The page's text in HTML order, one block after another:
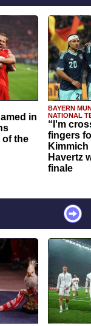
in
of the
BAYERN
NATIONAL
“I'm
fingers
Havertz
finale